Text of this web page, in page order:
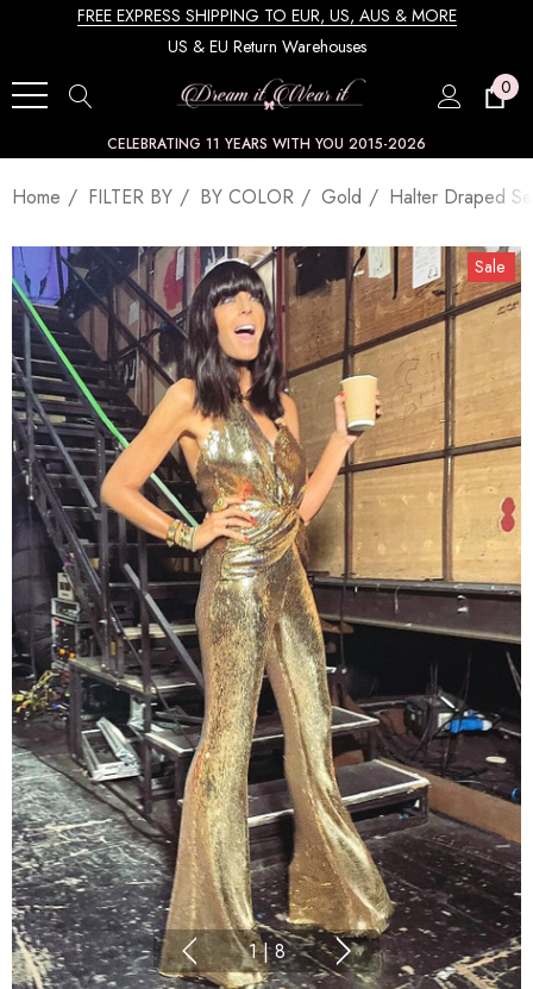
FREE EXPRESS SHIPPING TO EUR, US, AUS & MORE
US & EU Return Warehouses
0
CELEBRATING 11 YEARS WITH YOU 2015-2026
Home FILTER BY BY COLOR Gold Halter Draped
Sale
1 | 8